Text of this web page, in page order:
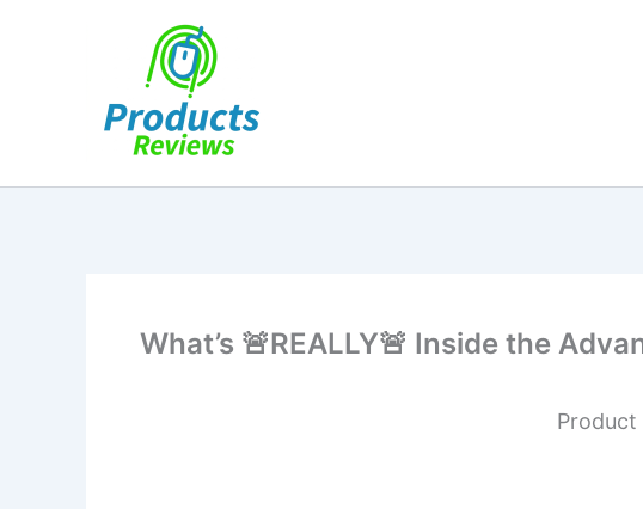
What’s 🚨REALLY🚨 Inside the
Product